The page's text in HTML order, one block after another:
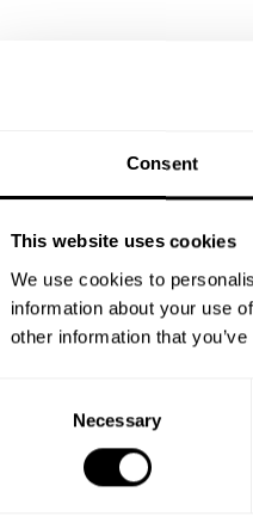
Consent
This website uses cookies
We use cookies to
information about your use
other information that
Necessary